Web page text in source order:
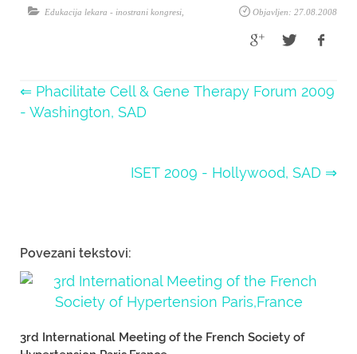
Objavljen: 27.08.2008
Edukacija lekara - inostrani kongresi
⇐ Phacilitate Cell & Gene Therapy Forum 2009
- Washington, SAD
ISET 2009 - Hollywood, SAD ⇒
Povezani tekstovi:
3rd International Meeting of the French Society of